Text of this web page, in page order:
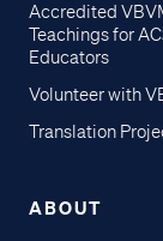
Accredited
Teachings for
Educators
Volunteer with
Translation
ABOUT